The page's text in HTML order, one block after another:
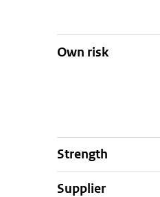
Own risk
strength
supplier